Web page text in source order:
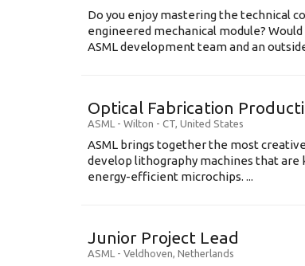
Do you enjoy mastering the technical
engineered mechanical module?
ASML development team and an
Optical Fabrication
ASML - Wilton - CT, United States
ASML brings together the most
develop lithography machines that are
energy-efficient microchips. ...
Junior Project Lead
ASML - Veldhoven, Netherlands